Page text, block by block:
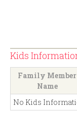
Kids
Family Member
Name
No Kids